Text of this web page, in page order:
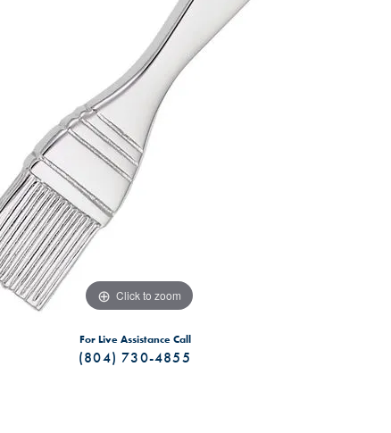
Click to zoom
For Live Assistance Call
(804) 730-4855